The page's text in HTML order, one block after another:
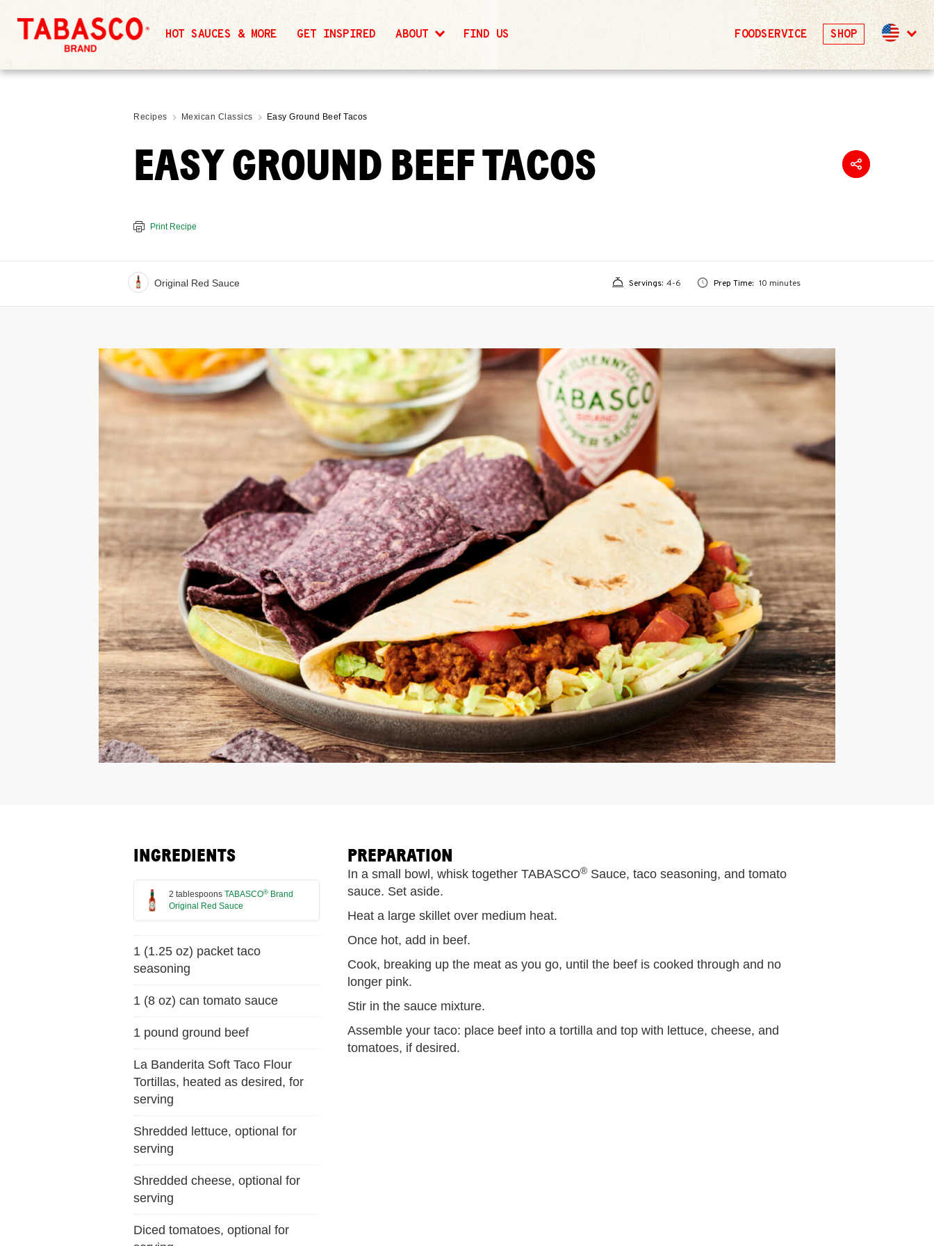
HOT SAUCES & MORE GET INSPIRED ABOUT FIND US FOODSERVICE SHOP
Recipes Mexican Classics Easy Ground Beef Tacos
EASY GROUND BEEF TACOS
Print Recipe
Original Red Sauce Servings: 4-6 Prep Time: 10 minutes
INGREDIENTS
2 tablespoons TABASCO® Brand
Original Red Sauce
1 (1.25 oz) packet taco
seasoning
1 (8 oz) can tomato sauce
1 pound ground beef
La Banderita Soft Taco Flour
Tortillas, heated as desired, for
serving
Shredded lettuce, optional for
serving
Shredded cheese, optional for
serving
Diced tomatoes, optional for
PREPARATION
In a small bowl, whisk together TABASCO® Sauce, taco seasoning, and tomato
sauce. Set aside.
Heat a large skillet over medium heat.
Once hot, add in beef.
Cook, breaking up the meat as you go, until the beef is cooked through and no
longer pink.
Stir in the sauce mixture.
Assemble your taco: place beef into a tortilla and top with lettuce, cheese, and
tomatoes, if desired.